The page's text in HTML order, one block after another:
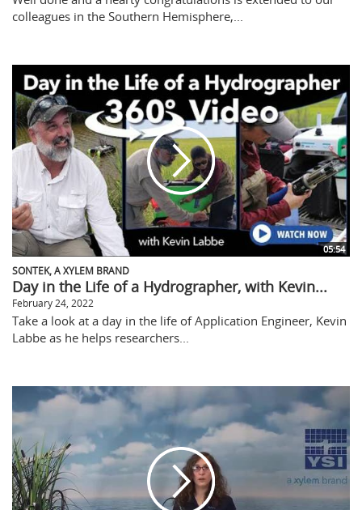
colleagues in the Southern Hemisphere,...
05:54
SONTEK, A XYLEM BRAND
Day in the Life of a Hydrographer, with Kevin...
February 24, 2022
Take a look at a day in the life of Application Engineer, Kevin
Labbe as he helps researchers...